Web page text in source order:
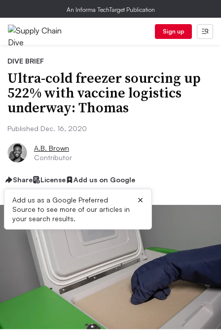
An Informa TechTarget Publication
Sign up
DIVE BRIEF
Ultra-cold freezer sourcing up
522% with vaccine logistics
underway: Thomas
Published Dec. 16, 2020
A.B. Brown
Contributor
Share License Add us on Google
Add us as a Google Preferred
Source to see more of our articles in
your search results.
×